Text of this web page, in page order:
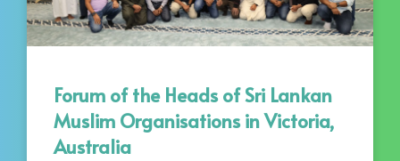
Forum of the Heads of Sri Lankan
Muslim Organisations in Victoria,
Australia